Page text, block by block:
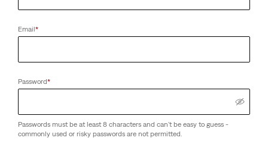
Email*
Password*
Passwords must be at least 8 characters and can't be easy to guess -
commonly used or risky passwords are not permitted.